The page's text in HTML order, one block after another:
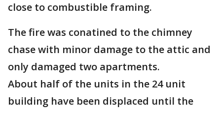
close to combustible framing.
The fire was conatined to the chimney
chase with minor damage to the attic and
only damaged two apartments.
About half of the units in the 24 unit
building have been displaced until the